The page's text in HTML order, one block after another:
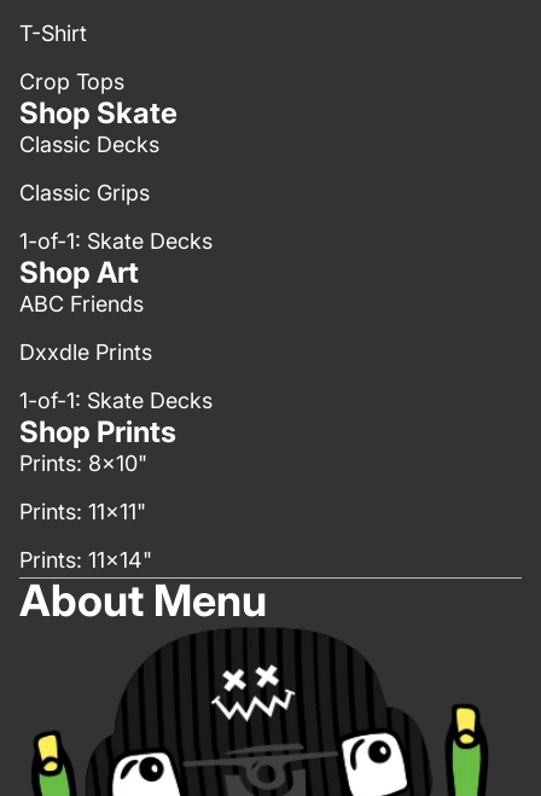
T-Shirt
Crop Tops
Shop Skate
Classic Decks
Classic Grips
1-of-1: Skate Decks
Shop Art
ABC Friends
Dxxdle Prints
1-of-1: Skate Decks
Shop Prints
Prints: 8x10"
Prints: 11x11"
Prints: 11x14"
About Menu